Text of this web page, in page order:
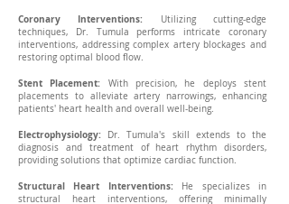
Coronary Interventions:
Utilizing cutting-edge
techniques, Dr. Tumula performs intricate coronary
interventions, addressing complex artery blockages and
restoring optimal blood flow.
Stent Placement:
With precision, he deploys stent
placements to alleviate artery narrowings, enhancing
patients' heart health and overall well-being.
Electrophysiology:
Dr. Tumula's skill extends to the
diagnosis and treatment of heart rhythm disorders,
providing solutions that optimize cardiac function.
Structural Heart Interventions: He specializes in
structural heart interventions, offering minimally